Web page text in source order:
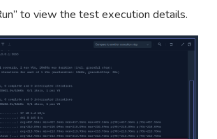
to view the test execution details.